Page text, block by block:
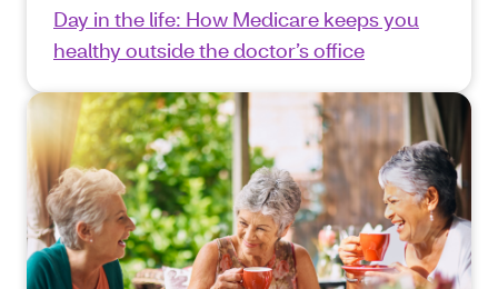
Day in the life: How Medicare keeps you
healthy outside the doctor’s office